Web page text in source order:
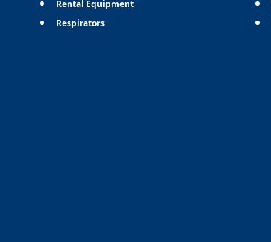
Rental Equipment
Respirators